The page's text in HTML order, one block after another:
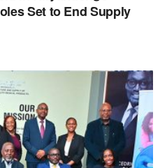
Set to End Supply